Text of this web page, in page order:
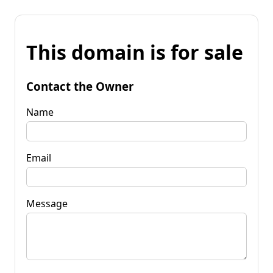
This domain is for sale
Contact the Owner
Name
Email
Message